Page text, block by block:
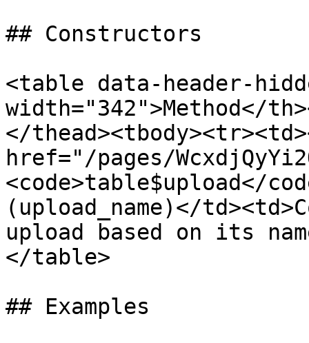
## Constructors
<table data-header-
width="342">Method</
</
href="/pages/
<code>table$upload</
(upload_name)</
upload based on its
</table>
## Examples